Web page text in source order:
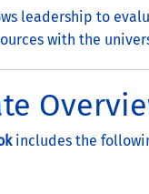
leadership to
with the
includes the